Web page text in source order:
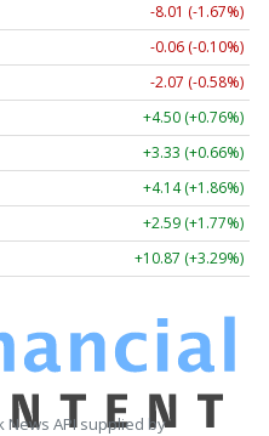
-8.01 (-1.67%)
-0.06 (-0.10%)
-2.07 (-0.58%)
+4.50 (+0.76%)
+3.33 (+0.66%)
+4.14 (+1.86%)
+2.59 (+1.77%)
+10.87 (+3.29%)
News API supplied by